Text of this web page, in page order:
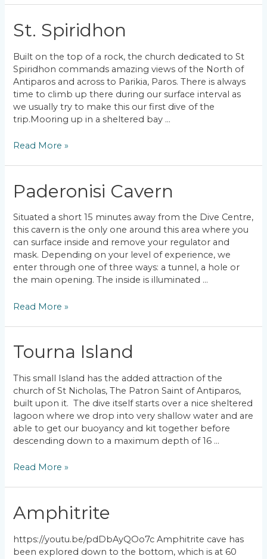
St. Spiridhon
Built on the top of a rock, the church dedicated to St
Spiridhon commands amazing views of the North of
Antiparos and across to Parikia, Paros. There is always
time to climb up there during our surface interval as
we usually try to make this our first dive of the
trip.Mooring up in a sheltered bay …
St.
Read More »
Paderonisi Cavern
Situated a short 15 minutes away from the Dive Centre,
this cavern is the only one around this area where you
can surface inside and remove your regulator and
mask. Depending on your level of experience, we
enter through one of three ways: a tunnel, a hole or
the main opening. The inside is illuminated …
Paderonisi
Read More »
Tourna Island
This small Island has the added attraction of the
church of St Nicholas, The Patron Saint of Antiparos,
built upon it. The dive itself starts over a nice sheltered
lagoon where we drop into very shallow water and are
able to get our buoyancy and kit together before
descending down to a maximum depth of 16 …
Tourna
Read More »
Amphitrite
https://youtu.be/pdDbAyQOo7c Amphitrite cave has
been explored down to the bottom, which is at 60